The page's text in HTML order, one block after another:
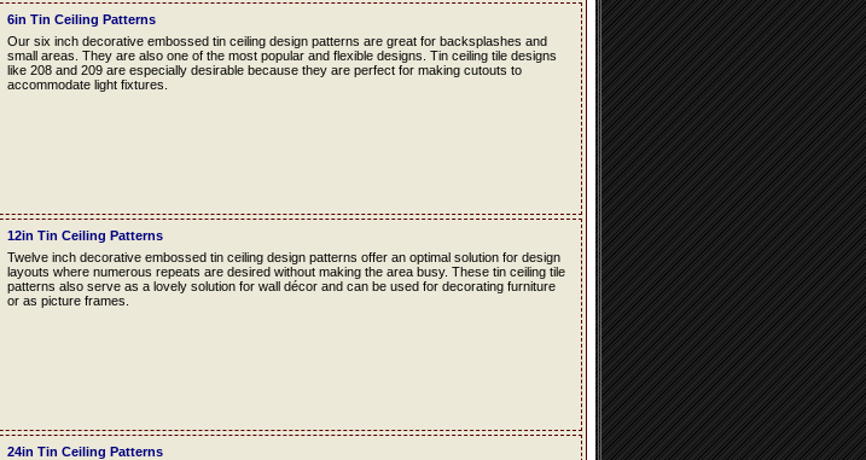
6in Tin Ceiling Patterns
Our six inch decorative embossed tin ceiling design patterns are great for backsplashes and
small areas. They are also one of the most popular and flexible designs. Tin ceiling tile designs
like 208 and 209 are especially desirable because they are perfect for making cutouts to
accommodate light fixtures.
12in Tin Ceiling Patterns
Twelve inch decorative embossed tin ceiling design patterns offer an optimal solution for design
layouts where numerous repeats are desired without making the area busy. These tin ceiling tile
patterns also serve as a lovely solution for wall décor and can be used for decorating furniture
or as picture frames.
24in Tin Ceiling Patterns